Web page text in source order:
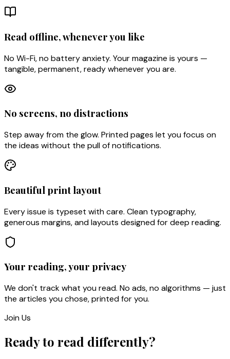
Read offline, whenever you like
No Wi-Fi, no battery anxiety. Your magazine is yours —
tangible, permanent, ready whenever you are.
No screens, no distractions
Step away from the glow. Printed pages let you focus on
the ideas without the pull of notifications.
Beautiful print layout
Every issue is typeset with care. Clean typography,
generous margins, and layouts designed for deep reading.
Your reading, your privacy
We don't track what you read. No ads, no algorithms — just
the articles you chose, printed for you.
Join Us
Ready to read differently?